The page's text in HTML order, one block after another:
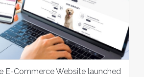
E-Commerce Website launched